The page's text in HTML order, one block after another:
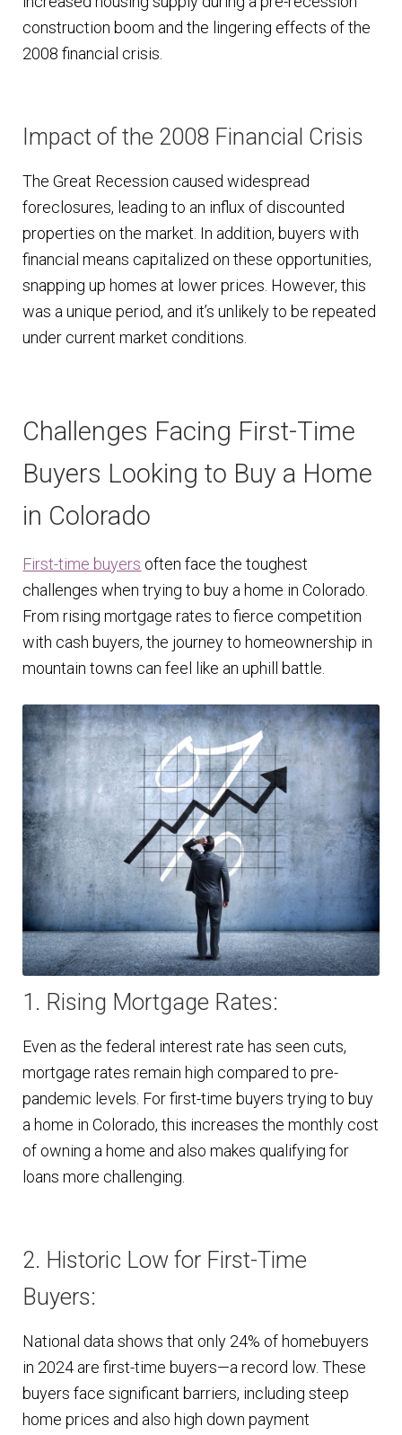
construction boom and the lingering effects of the
2008 financial crisis.
Impact of the 2008 Financial Crisis
The Great Recession caused widespread
foreclosures, leading to an influx of discounted
properties on the market. In addition, buyers with
financial means capitalized on these opportunities,
snapping up homes at lower prices. However, this
was a unique period, and it’s unlikely to be repeated
under current market conditions.
Challenges Facing First-Time
Buyers Looking to Buy a Home
in Colorado
First-time buyers often face the toughest
challenges when trying to buy a home in Colorado.
From rising mortgage rates to fierce competition
with cash buyers, the journey to homeownership in
mountain towns can feel like an uphill battle.
1. Rising Mortgage Rates:
Even as the federal interest rate has seen cuts,
mortgage rates remain high compared to pre-
pandemic levels. For first-time buyers trying to buy
a home in Colorado, this increases the monthly cost
of owning a home and also makes qualifying for
loans more challenging.
2. Historic Low for First-Time
Buyers:
National data shows that only 24% of homebuyers
in 2024 are first-time buyers—a record low. These
buyers face significant barriers, including steep
home prices and also high down payment